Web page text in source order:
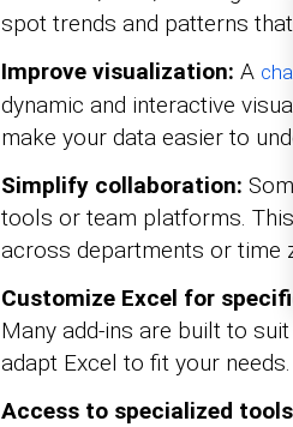
spot trends and patterns
Improve visualization: A
dynamic and interactive
make your data easier to
Simplify collaboration:
tools or team platforms.
across departments or time
Customize Excel for
Many add-ins are built to
adapt Excel to fit your needs.
Access to specialized